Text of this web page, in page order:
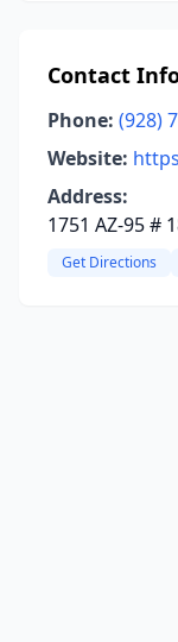
Contact
Phone: (928)
Website:
Address:
1751 AZ-95 #
Get Directions